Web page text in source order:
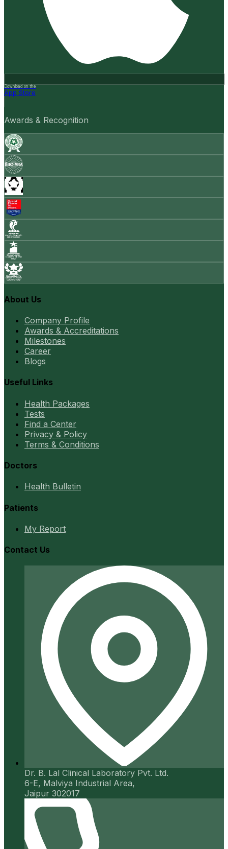
Download on the
App Store
Awards & Recognition
About Us
Company Profile
Awards & Accreditations
Milestones
Career
Blogs
Useful Links
Health Packages
Tests
Find a Center
Privacy & Policy
Terms & Conditions
Doctors
Health Bulletin
Patients
My Report
Contact Us
Dr. B. Lal Clinical Laboratory Pvt. Ltd.
6-E, Malviya Industrial Area,
Jaipur 302017